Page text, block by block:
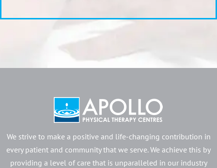
We strive to make a positive and life-changing contribution in
every patient and community that we serve. We achieve this by
providing a level of care that is unparalleled in our industry